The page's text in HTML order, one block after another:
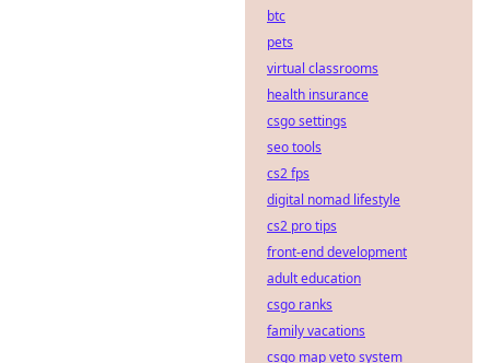
btc
pets
virtual classrooms
health insurance
csgo settings
seo tools
cs2 fps
digital nomad lifestyle
cs2 pro tips
front-end development
adult education
csgo ranks
family vacations
csgo map veto system